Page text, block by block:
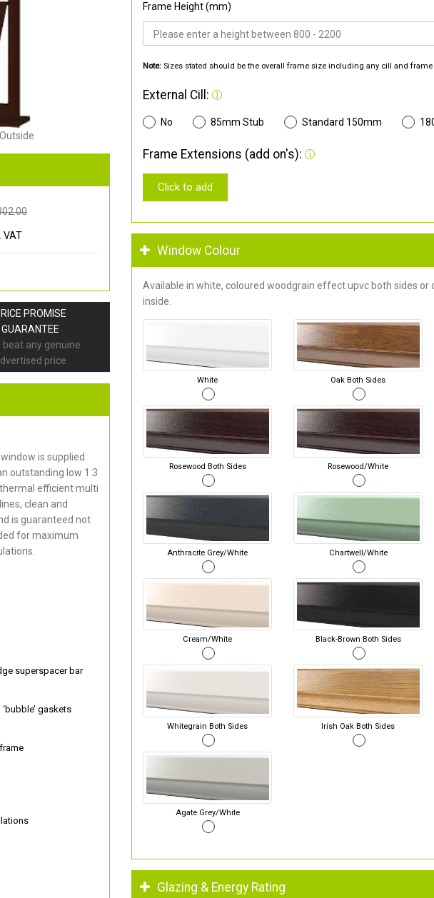
VAT
PROMISE
GUARANTEE
beat any genuine
price
is supplied
outstanding low 1.3
efficient multi
clean and
is guaranteed not
for maximum
superspacer bar
gaskets
Frame Height (mm)
Note: Sizes stated should be the overall frame size including any cill and
External Cill:
No 85mm Stub Standard 150mm
Frame Extensions (add on's):
Click to add
Window Colour
Available in white, coloured woodgrain effect upvc both sides or
inside.
White Oak Both Sides
Rosewood Both Sides Rosewood/White
Anthracite Grey/White Chartwell/White
Cream/White Black-Brown Both Sides
Whitegrain Both Sides Irish Oak Both Sides
Agate Grey/White
Glazing & Energy Rating